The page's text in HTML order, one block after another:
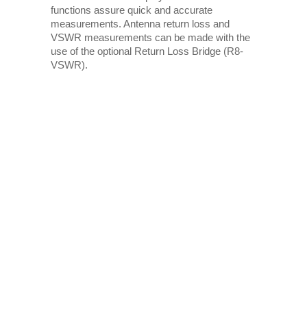
functions assure quick and accurate
measurements. Antenna return loss and
VSWR measurements can be made with the
use of the optional Return Loss Bridge (R8-
VSWR).